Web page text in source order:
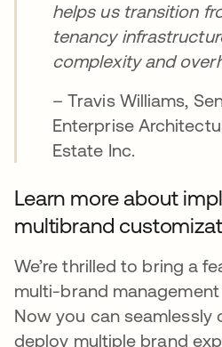
helps us transition
tenancy
complexity and
– Travis Williams,
Enterprise
Estate Inc.
Learn more about
multibrand
We’re thrilled to bring a
multi-brand
Now you can seamlessly
deploy multiple brand